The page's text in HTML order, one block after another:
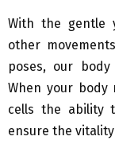
With the gentle
other
poses, our
When your body
cells the ability
ensure the